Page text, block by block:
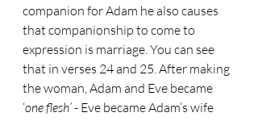
companion for Adam he also causes
that companionship to come to
expression is marriage. You can see
that in verses 24 and 25. After making
the woman, Adam and Eve became
‘one flesh’ - Eve became Adam’s wife